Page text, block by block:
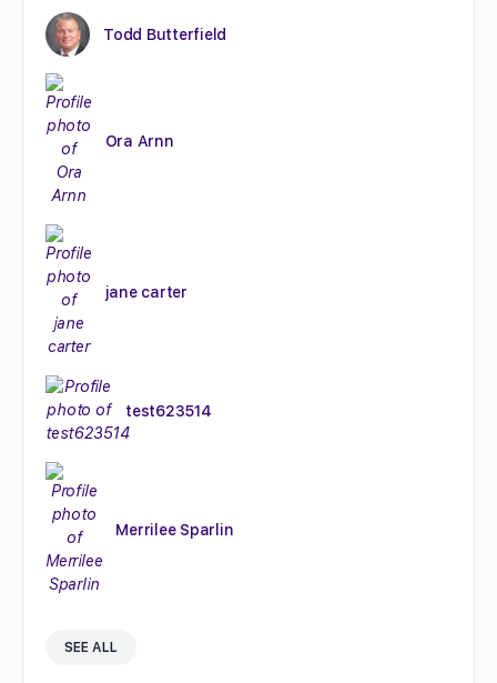
Todd Butterfield
Ora Arnn
jane carter
test623514
Merrilee Sparlin
SEE ALL